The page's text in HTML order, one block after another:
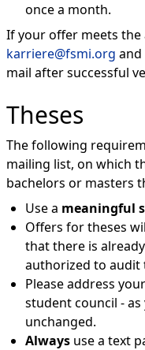
once a month.
If your offer meets the
karriere@fsmi.org
mail after successful
Theses
The following
mailing list, on which
bachelors or masters
Use a meaningful
Offers for theses
that there is
authorized to audit
Please address your
student council -
unchanged.
Always use a text